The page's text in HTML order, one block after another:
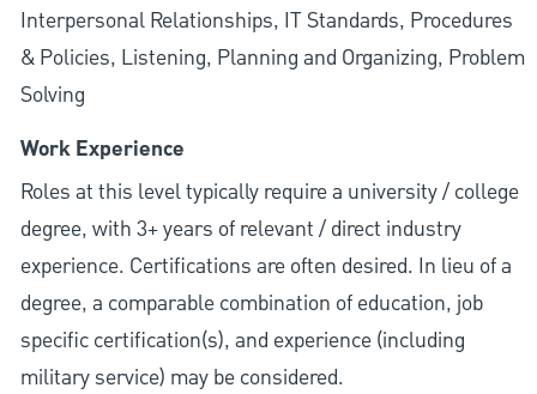
Interpersonal Relationships, IT Standards, Procedures
& Policies, Listening, Planning and Organizing, Problem
Solving
Work Experience
Roles at this level typically require a university / college
degree, with 3+ years of relevant / direct industry
experience. Certifications are often desired. In lieu of a
degree, a comparable combination of education, job
specific certification(s), and experience (including
military service) may be considered.